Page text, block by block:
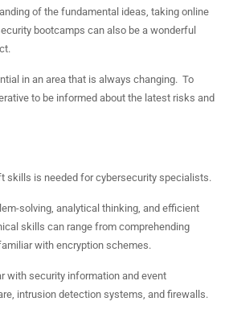
of the fundamental ideas, taking online
bootcamps can also be a wonderful
in an area that is always changing. To
to be informed about the latest risks and
skills is needed for cybersecurity specialists.
solving, analytical thinking, and efficient
skills can range from comprehending
with encryption schemes.
with security information and event
intrusion detection systems, and firewalls.